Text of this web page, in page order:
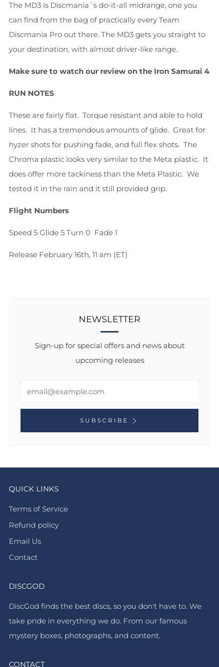
The MD3 is Discmania´s do-it-all midrange, one you
can find from the bag of practically every Team
Discmania Pro out there. The MD3 gets you straight to
your destination, with almost driver-like range.
Make sure to watch our review on the Iron Samurai 4
RUN NOTES
These are fairly flat. Torque resistant and able to hold
lines. It has a tremendous amounts of glide. Great for
hyzer shots for pushing fade, and full flex shots. The
Chroma plastic looks very similar to the Meta plastic. It
does offer more tackiness than the Meta Plastic. We
tested it in the rain and it still provided grip.
Flight Numbers
Speed 5 Glide 5 Turn 0 Fade 1
Release February 16th, 11 am (ET)
NEWSLETTER
Sign-up for special offers and news about
upcoming releases
SUBSCRIBE
QUICK LINKS
Terms of Service
Refund policy
Email Us
Contact
DISCGOD
DiscGod finds the best discs, so you don't have to. We
take pride in everything we do. From our famous
mystery boxes, photographs, and content.
CONTACT